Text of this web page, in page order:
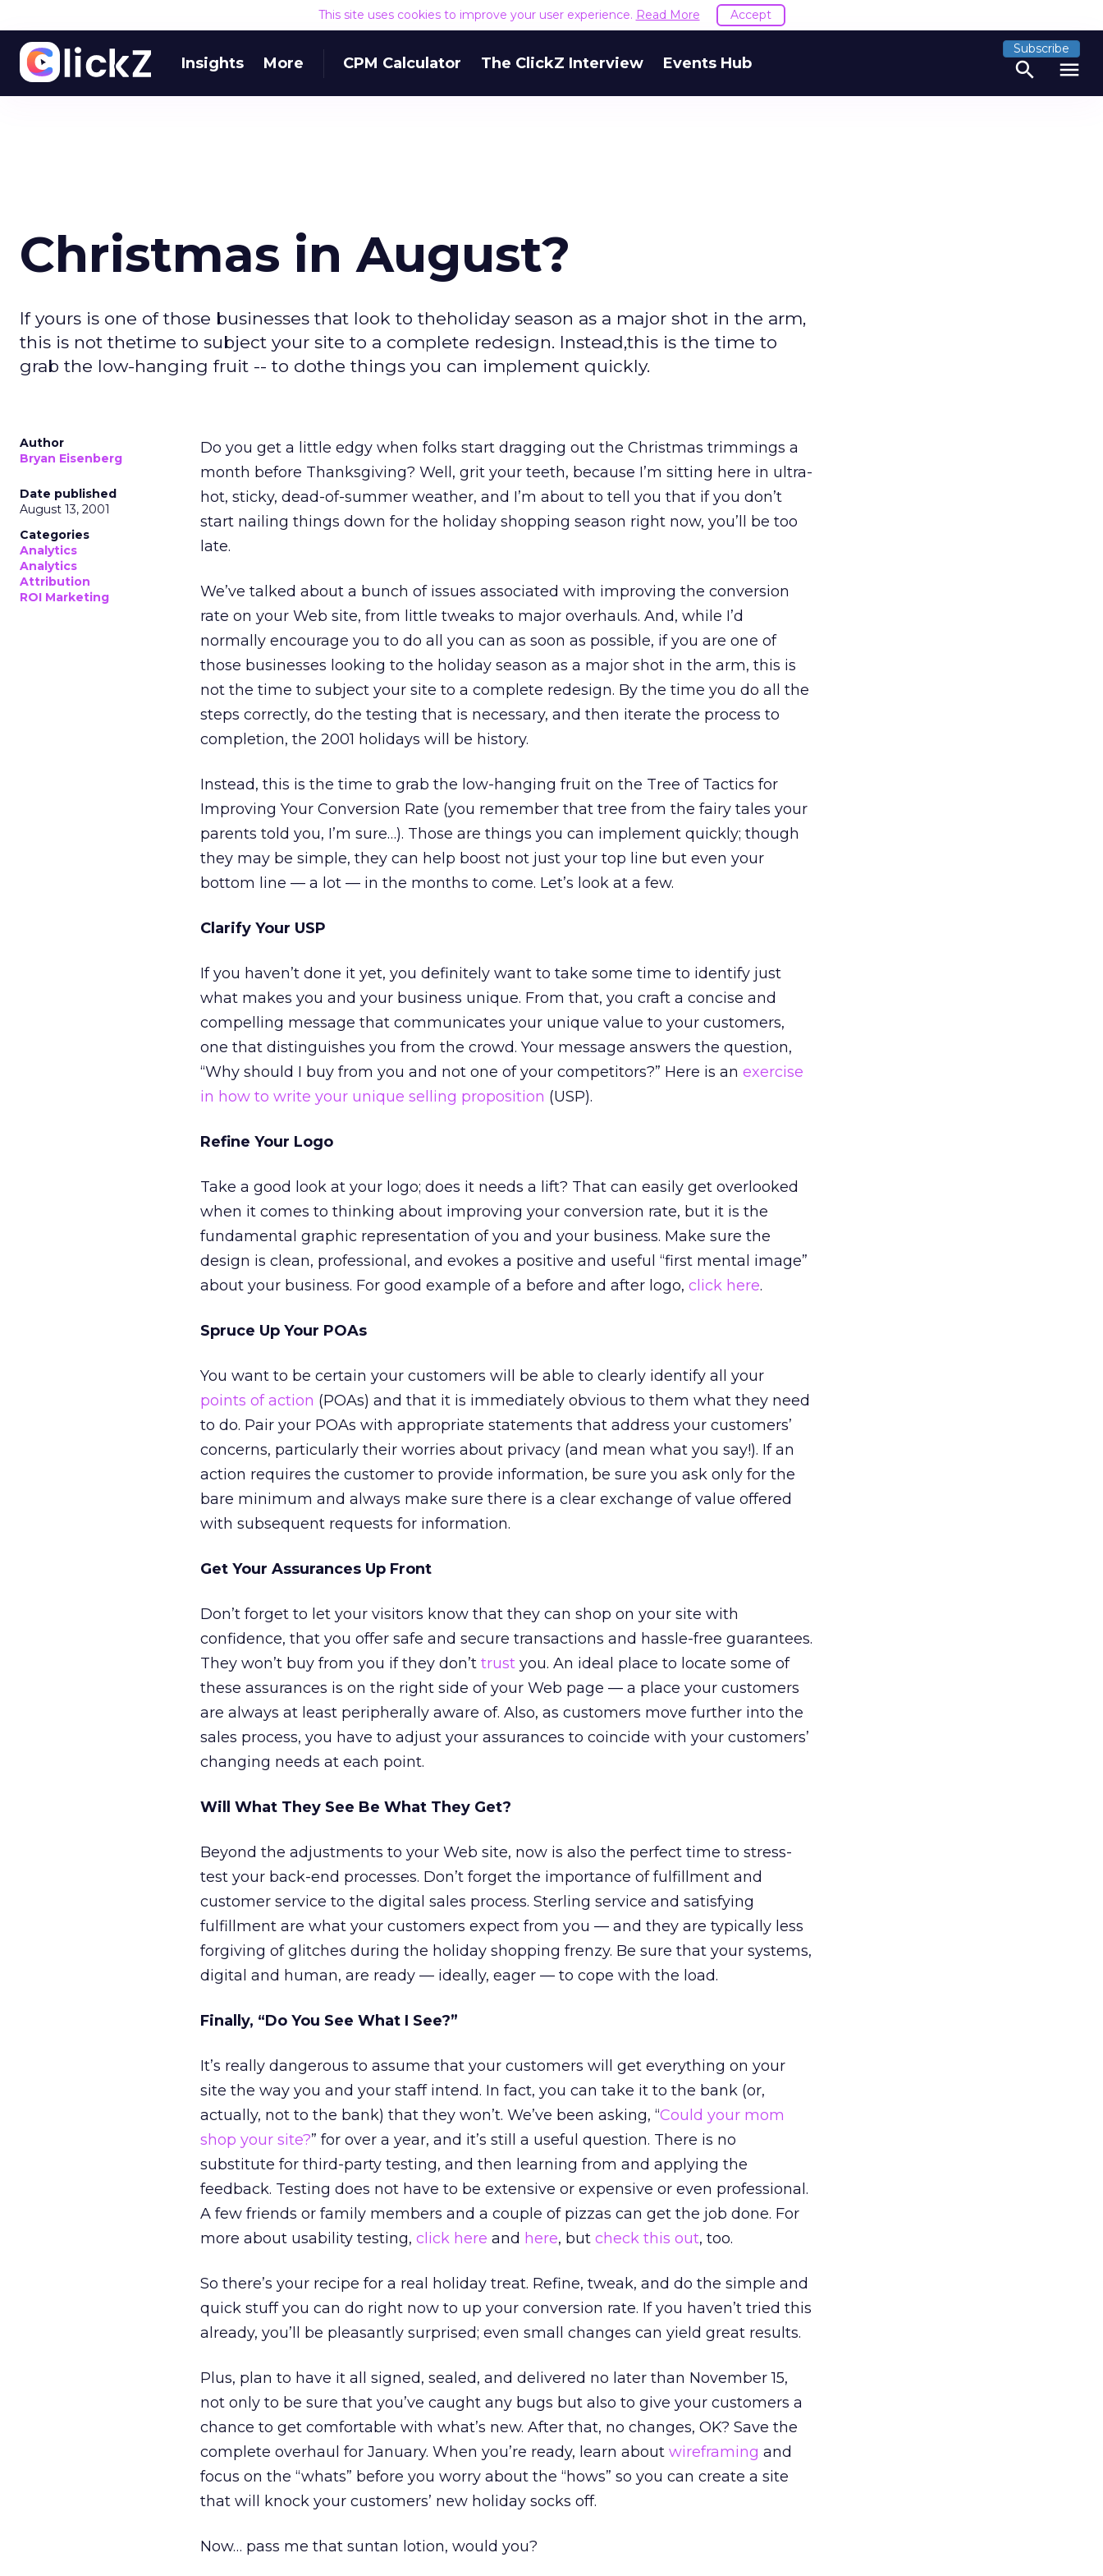
This site uses cookies to improve your user experience. Read More Accept
Insights More CPM Calculator The ClickZ Interview Events Hub
Subscribe
search menu
Christmas in August?
If yours is one of those businesses that look to theholiday season as a major shot in the arm,
this is not thetime to subject your site to a complete redesign. Instead,this is the time to
grab the low-hanging fruit -- to dothe things you can implement quickly.
Author
Bryan Eisenberg
Date published
August 13, 2001
Categories
Analytics
Analytics
Attribution
ROI Marketing
Do you get a little edgy when folks start dragging out the Christmas trimmings a
month before Thanksgiving? Well, grit your teeth, because I’m sitting here in ultra-
hot, sticky, dead-of-summer weather, and I’m about to tell you that if you don’t
start nailing things down for the holiday shopping season right now, you’ll be too
late.
We’ve talked about a bunch of issues associated with improving the conversion
rate on your Web site, from little tweaks to major overhauls. And, while I’d
normally encourage you to do all you can as soon as possible, if you are one of
those businesses looking to the holiday season as a major shot in the arm, this is
not the time to subject your site to a complete redesign. By the time you do all the
steps correctly, do the testing that is necessary, and then iterate the process to
completion, the 2001 holidays will be history.
Instead, this is the time to grab the low-hanging fruit on the Tree of Tactics for
Improving Your Conversion Rate (you remember that tree from the fairy tales your
parents told you, I’m sure…). Those are things you can implement quickly; though
they may be simple, they can help boost not just your top line but even your
bottom line — a lot — in the months to come. Let’s look at a few.
Clarify Your USP
If you haven’t done it yet, you definitely want to take some time to identify just
what makes you and your business unique. From that, you craft a concise and
compelling message that communicates your unique value to your customers,
one that distinguishes you from the crowd. Your message answers the question,
“Why should I buy from you and not one of your competitors?” Here is an exercise
in how to write your unique selling proposition (USP).
Refine Your Logo
Take a good look at your logo; does it needs a lift? That can easily get overlooked
when it comes to thinking about improving your conversion rate, but it is the
fundamental graphic representation of you and your business. Make sure the
design is clean, professional, and evokes a positive and useful “first mental image”
about your business. For good example of a before and after logo, click here.
Spruce Up Your POAs
You want to be certain your customers will be able to clearly identify all your
points of action (POAs) and that it is immediately obvious to them what they need
to do. Pair your POAs with appropriate statements that address your customers’
concerns, particularly their worries about privacy (and mean what you say!). If an
action requires the customer to provide information, be sure you ask only for the
bare minimum and always make sure there is a clear exchange of value offered
with subsequent requests for information.
Get Your Assurances Up Front
Don’t forget to let your visitors know that they can shop on your site with
confidence, that you offer safe and secure transactions and hassle-free guarantees.
They won’t buy from you if they don’t trust you. An ideal place to locate some of
these assurances is on the right side of your Web page — a place your customers
are always at least peripherally aware of. Also, as customers move further into the
sales process, you have to adjust your assurances to coincide with your customers’
changing needs at each point.
Will What They See Be What They Get?
Beyond the adjustments to your Web site, now is also the perfect time to stress-
test your back-end processes. Don’t forget the importance of fulfillment and
customer service to the digital sales process. Sterling service and satisfying
fulfillment are what your customers expect from you — and they are typically less
forgiving of glitches during the holiday shopping frenzy. Be sure that your systems,
digital and human, are ready — ideally, eager — to cope with the load.
Finally, “Do You See What I See?”
It’s really dangerous to assume that your customers will get everything on your
site the way you and your staff intend. In fact, you can take it to the bank (or,
actually, not to the bank) that they won’t. We’ve been asking, “Could your mom
shop your site?” for over a year, and it’s still a useful question. There is no
substitute for third-party testing, and then learning from and applying the
feedback. Testing does not have to be extensive or expensive or even professional.
A few friends or family members and a couple of pizzas can get the job done. For
more about usability testing, click here and here, but check this out, too.
So there’s your recipe for a real holiday treat. Refine, tweak, and do the simple and
quick stuff you can do right now to up your conversion rate. If you haven’t tried this
already, you’ll be pleasantly surprised; even small changes can yield great results.
Plus, plan to have it all signed, sealed, and delivered no later than November 15,
not only to be sure that you’ve caught any bugs but also to give your customers a
chance to get comfortable with what’s new. After that, no changes, OK? Save the
complete overhaul for January. When you’re ready, learn about wireframing and
focus on the “whats” before you worry about the “hows” so you can create a site
that will knock your customers’ new holiday socks off.
Now… pass me that suntan lotion, would you?